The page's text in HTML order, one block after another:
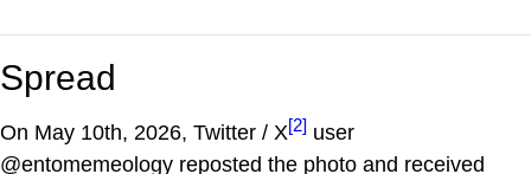
Spread
On May 10th, 2026, Twitter / X[2] user
@entomemeology reposted the photo and received